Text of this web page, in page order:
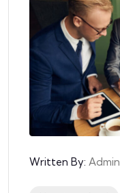
Written By: Admin